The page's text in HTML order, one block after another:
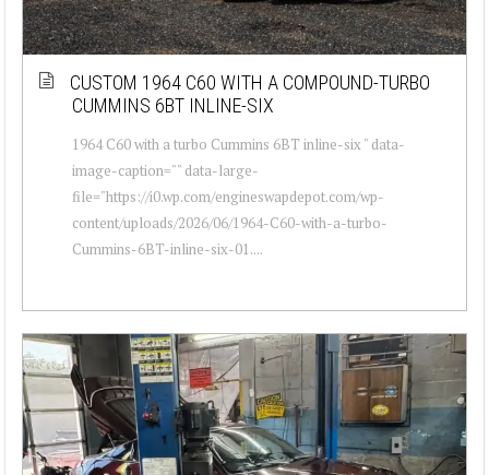
CUSTOM 1964 C60 WITH A COMPOUND-TURBO
CUMMINS 6BT INLINE-SIX
1964 C60 with a turbo Cummins 6BT inline-six " data-
image-caption="" data-large-
file="https://i0.wp.com/engineswapdepot.com/wp-
content/uploads/2026/06/1964-C60-with-a-turbo-
Cummins-6BT-inline-six-01....